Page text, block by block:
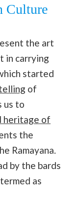
Culture
the art
in carrying
started
of
us to
heritage of
the
Ramayana.
by the bards
as